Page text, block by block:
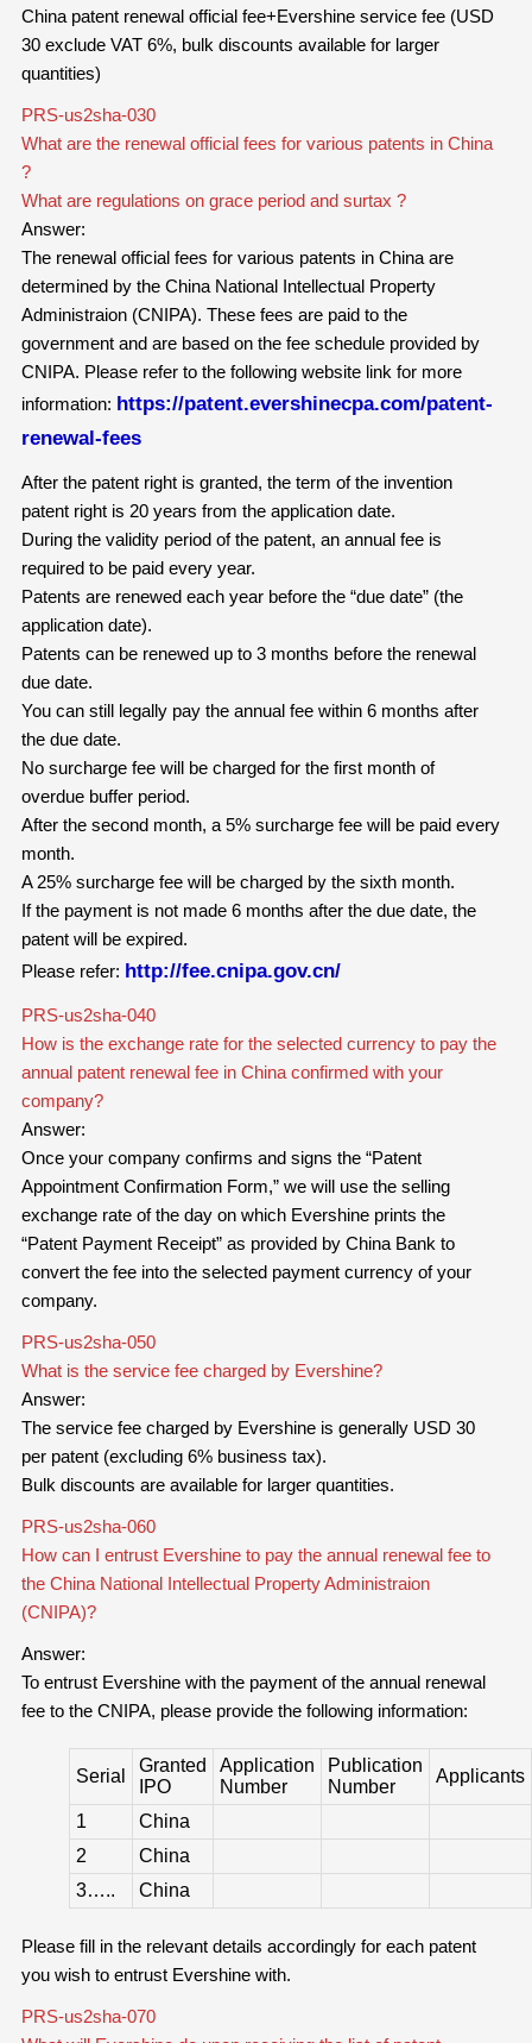
China patent renewal official fee+Evershine service fee (USD
30 exclude VAT 6%, bulk discounts available for larger
quantities)
PRS-us2sha-030
What are the renewal official fees for various patents in China
?
What are regulations on grace period and surtax ?
Answer:
The renewal official fees for various patents in China are
determined by the China National Intellectual Property
Administraion (CNIPA). These fees are paid to the
government and are based on the fee schedule provided by
CNIPA. Please refer to the following website link for more
information: https://patent.evershinecpa.com/patent-
renewal-fees
After the patent right is granted, the term of the invention
patent right is 20 years from the application date.
During the validity period of the patent, an annual fee is
required to be paid every year.
Patents are renewed each year before the “due date” (the
application date).
Patents can be renewed up to 3 months before the renewal
due date.
You can still legally pay the annual fee within 6 months after
the due date.
No surcharge fee will be charged for the first month of
overdue buffer period.
After the second month, a 5% surcharge fee will be paid every
month.
A 25% surcharge fee will be charged by the sixth month.
If the payment is not made 6 months after the due date, the
patent will be expired.
Please refer: http://fee.cnipa.gov.cn/
PRS-us2sha-040
How is the exchange rate for the selected currency to pay the
annual patent renewal fee in China confirmed with your
company?
Answer:
Once your company confirms and signs the “Patent
Appointment Confirmation Form,” we will use the selling
exchange rate of the day on which Evershine prints the
“Patent Payment Receipt” as provided by China Bank to
convert the fee into the selected payment currency of your
company.
PRS-us2sha-050
What is the service fee charged by Evershine?
Answer:
The service fee charged by Evershine is generally USD 30
per patent (excluding 6% business tax).
Bulk discounts are available for larger quantities.
PRS-us2sha-060
How can I entrust Evershine to pay the annual renewal fee to
the China National Intellectual Property Administraion
(CNIPA)?
Answer:
To entrust Evershine with the payment of the annual renewal
fee to the CNIPA, please provide the following information:
Serial
Granted
IPO
Application
Number
Publication
Number
Applicants
1
China
2
China
3…..
China
Please fill in the relevant details accordingly for each patent
you wish to entrust Evershine with.
PRS-us2sha-070